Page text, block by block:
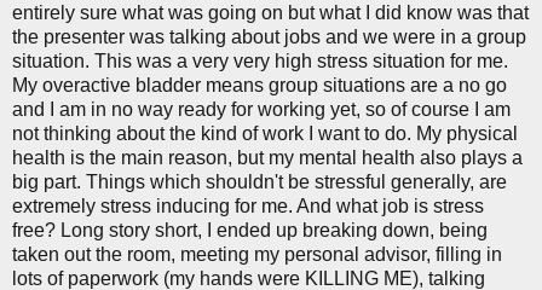
entirely sure what was going on but what I did know was that
the presenter was talking about jobs and we were in a group
situation. This was a very very high stress situation for me.
My overactive bladder means group situations are a no go
and I am in no way ready for working yet, so of course I am
not thinking about the kind of work I want to do. My physical
health is the main reason, but my mental health also plays a
big part. Things which shouldn't be stressful generally, are
extremely stress inducing for me. And what job is stress
free? Long story short, I ended up breaking down, being
taken out the room, meeting my personal advisor, filling in
lots of paperwork (my hands were KILLING ME), talking